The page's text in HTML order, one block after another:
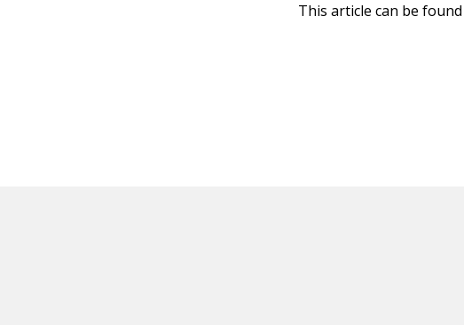
This article can be